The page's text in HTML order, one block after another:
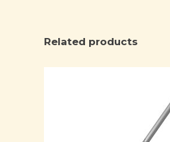
Related products